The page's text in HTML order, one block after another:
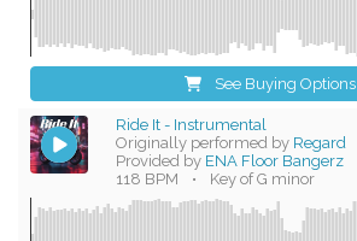
See Buying Options
Ride It - Instrumental
Originally performed by Regard
Provided by ENA Floor Bangerz
118 BPM
• Key of G minor